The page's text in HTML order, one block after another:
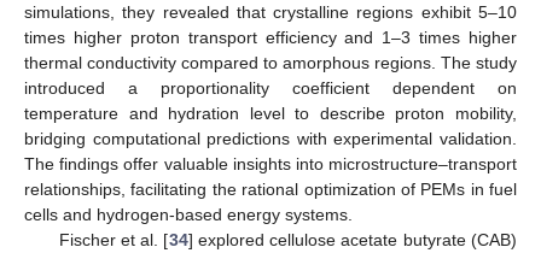
simulations, they revealed that crystalline regions exhibit 5–10
times higher proton transport efficiency and 1–3 times higher
thermal conductivity compared to amorphous regions. The study
introduced a proportionality coefficient dependent on
temperature and hydration level to describe proton mobility,
bridging computational predictions with experimental validation.
The findings offer valuable insights into microstructure–transport
relationships, facilitating the rational optimization of PEMs in fuel
cells and hydrogen-based energy systems.
Fischer et al. [34] explored cellulose acetate butyrate (CAB)